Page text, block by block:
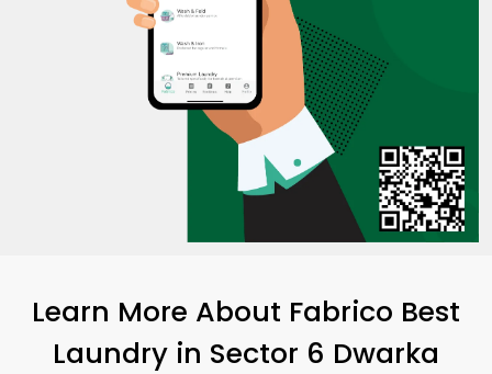
Learn More About Fabrico Best
Laundry in Sector 6 Dwarka